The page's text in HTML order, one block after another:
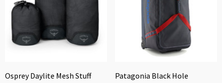
Osprey Daylite Mesh Stuff
Patagonia Black Hole